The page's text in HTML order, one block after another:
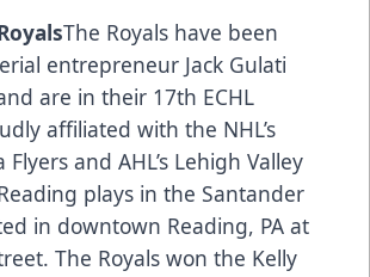
The Royals have been
entrepreneur Jack Gulati
are in their 17th ECHL
affiliated with the NHL’s
and AHL’s Lehigh Valley
plays in the Santander
in downtown Reading, PA at
The Royals won the Kelly